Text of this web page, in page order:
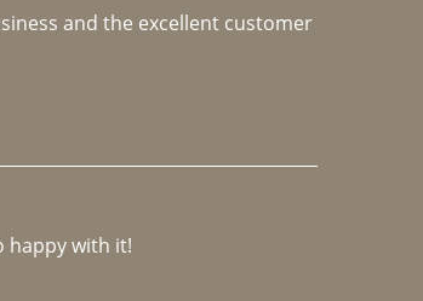
and the excellent customer
happy with it!